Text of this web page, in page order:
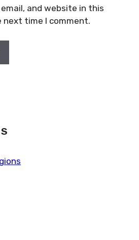
and website in this
next time I comment.